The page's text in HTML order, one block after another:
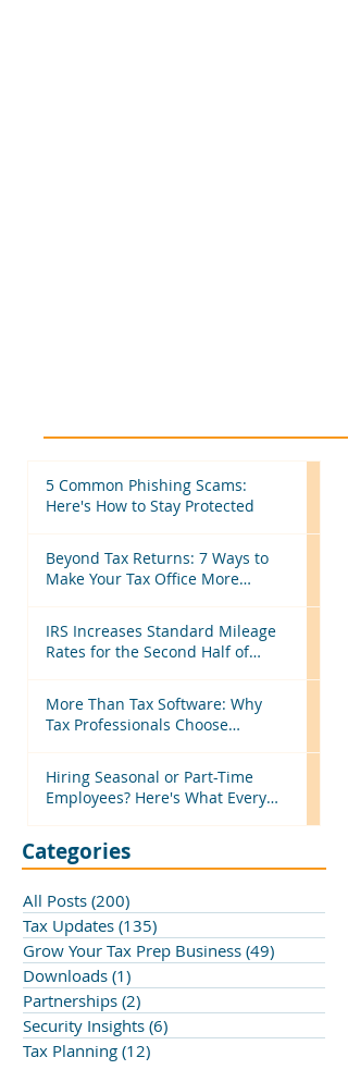
5 Common Phishing Scams:
Here's How to Stay Protected
Beyond Tax Returns: 7 Ways to
Make Your Tax Office More
IRS Increases Standard Mileage
Rates for the Second Half of
Need to Know
More Than Tax Software: Why
Tax Professionals Choose
Hiring Seasonal or Part-Time
Employees? Here's What Every
Categories
All Posts (200)
Tax Updates (135)
Grow Your Tax Prep Business (49)
Downloads (1)
Partnerships (2)
Security Insights (6)
Tax Planning (12)